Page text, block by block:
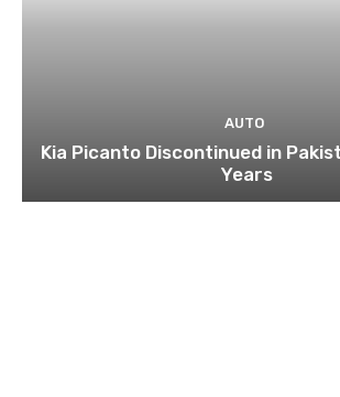
AUTO
Kia Picanto Discontinued in
Years